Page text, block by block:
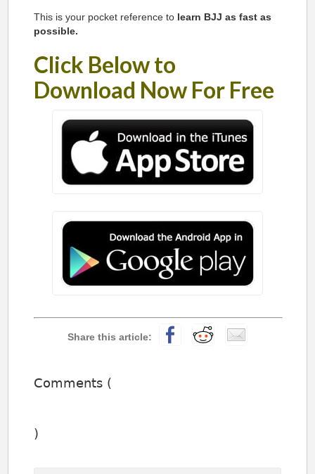
This is your pocket reference to learn BJJ as fast as
possible.
Click Below to
Download Now For Free
Comments (
)